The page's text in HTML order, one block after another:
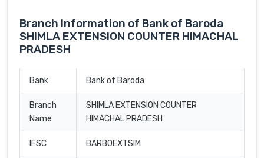
Branch Information of Bank of Baroda
SHIMLA EXTENSION COUNTER HIMACHAL
PRADESH
Bank Bank of Baroda
Branch
Name
SHIMLA EXTENSION COUNTER
HIMACHAL PRADESH
IFSC BARB0EXTSIM